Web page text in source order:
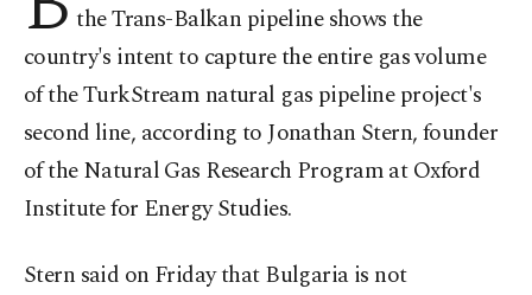
the Trans-Balkan pipeline shows the
country's intent to capture the entire gas volume
of the TurkStream natural gas pipeline project's
second line, according to Jonathan Stern, founder
of the Natural Gas Research Program at Oxford
Institute for Energy Studies.
Stern said on Friday that Bulgaria is not